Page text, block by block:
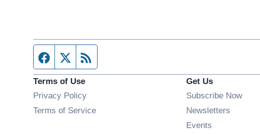
Facebook page
Twitter feed
Terms of Use
Privacy Policy
Terms of Service
Get Us
Subscribe Now
Newsletters
Events